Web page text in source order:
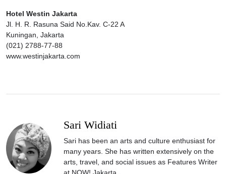
Hotel Westin Jakarta
Jl. H. R. Rasuna Said No.Kav. C-22 A
Kuningan, Jakarta
(021) 2788-77-88
www.westinjakarta.com
Sari Widiati
Sari has been an arts and culture enthusiast for
many years. She has written extensively on the
arts, travel, and social issues as Features Writer